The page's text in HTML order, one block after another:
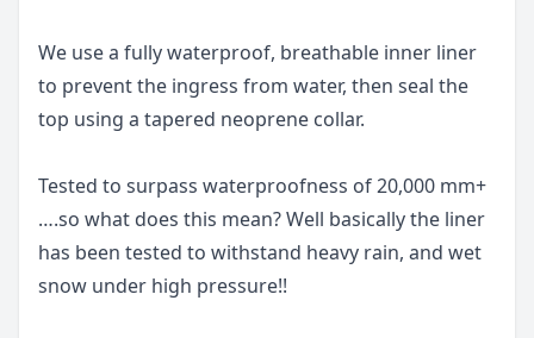
We use a fully waterproof, breathable inner liner
to prevent the ingress from water, then seal the
top using a tapered neoprene collar.
Tested to surpass waterproofness of 20,000 mm+
….so what does this mean? Well basically the liner
has been tested to withstand heavy rain, and wet
snow under high pressure!!